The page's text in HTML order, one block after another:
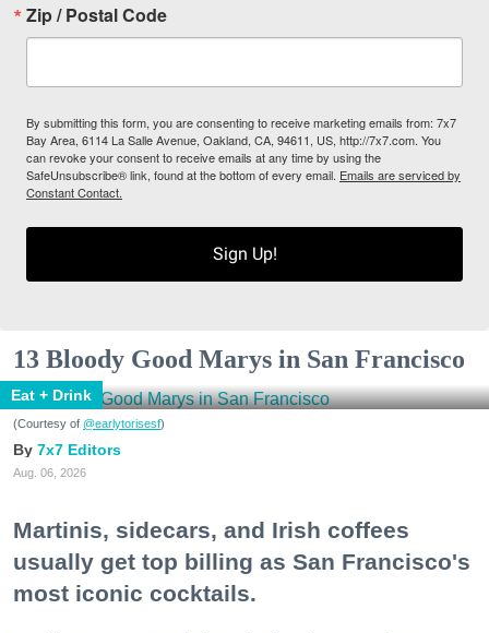
Zip / Postal Code
By submitting this form, you are consenting to receive marketing emails from: 7x7
Bay Area, 6114 La Salle Avenue, Oakland, CA, 94611, US, http://7x7.com. You
can revoke your consent to receive emails at any time by using the
SafeUnsubscribe® link, found at the bottom of every email. Emails are serviced by
Constant Contact.
Sign Up!
13 Bloody Good Marys in San Francisco
Eat + Drink
(Courtesy of @earlytorisesf)
7x7 Editors
Aug. 06, 2026
Martinis, sidecars, and Irish coffees
usually get top billing as San Francisco's
most iconic cocktails.